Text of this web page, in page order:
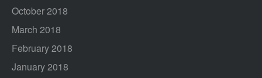
October 2018
March 2018
February 2018
January 2018